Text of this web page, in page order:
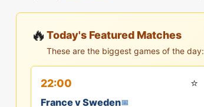
🔥 Today's Featured Matches
These are the biggest games of the day:
22:00 ⭐
France v Sweden📅